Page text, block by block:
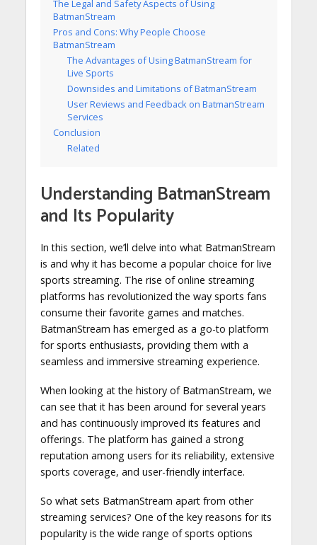
The Legal and Safety Aspects of Using
BatmanStream
Pros and Cons: Why People Choose
BatmanStream
The Advantages of Using BatmanStream for
Live Sports
Downsides and Limitations of BatmanStream
User Reviews and Feedback on BatmanStream
Services
Conclusion
Related
Understanding BatmanStream
and Its Popularity
In this section, we’ll delve into what BatmanStream
is and why it has become a popular choice for live
sports streaming. The rise of online streaming
platforms has revolutionized the way sports fans
consume their favorite games and matches.
BatmanStream has emerged as a go-to platform
for sports enthusiasts, providing them with a
seamless and immersive streaming experience.
When looking at the history of BatmanStream, we
can see that it has been around for several years
and has continuously improved its features and
offerings. The platform has gained a strong
reputation among users for its reliability, extensive
sports coverage, and user-friendly interface.
So what sets BatmanStream apart from other
streaming services? One of the key reasons for its
popularity is the wide range of sports options